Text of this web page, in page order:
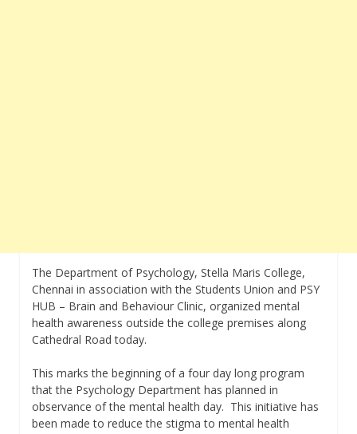
The Department of Psychology, Stella Maris College,
Chennai in association with the Students Union and PSY
HUB – Brain and Behaviour Clinic, organized mental
health awareness outside the college premises along
Cathedral Road today.
This marks the beginning of a four day long program
that the Psychology Department has planned in
observance of the mental health day. This initiative has
been made to reduce the stigma to mental health